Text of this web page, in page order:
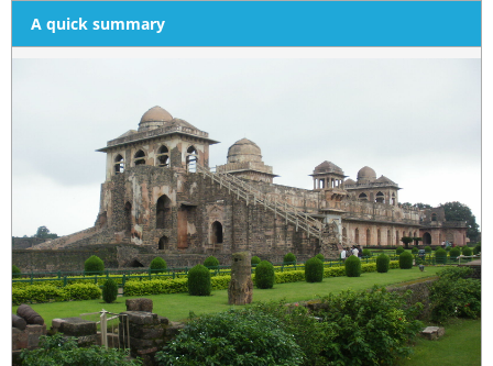
A quick summary